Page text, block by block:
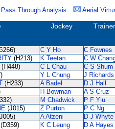
Pass Through Analysis Aerial
Jockey Trainer
C Y Ho C Fownes
(H213) K Teetan C W
(H448) C L Chau C S Shum
Y L Chung J Richards
(H233) A Badel D J Hall
H Bowman A S Cruz
M Chadwick P F Yiu
(J015) Z Purton P C Ng
A Atzeni D J Whyte
(D359) K C Leung D A Hayes